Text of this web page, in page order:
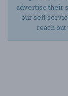
advertise their
our self
reach out